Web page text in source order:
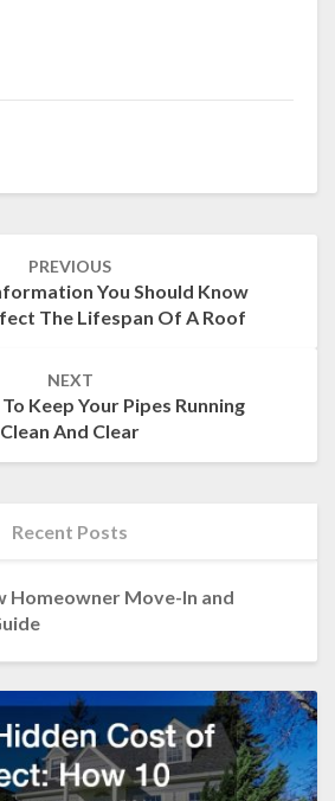
PREVIOUS
You Should Know
The Lifespan Of A Roof
NEXT
Keep Your Pipes Running
Clean And Clear
Recent Posts
Homeowner Move-In and